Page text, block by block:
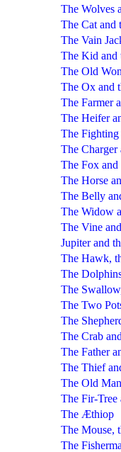
The Wolves
The Cat and
The Vain
The Kid and
The Old
The Ox and
The Farmer
The Heifer
The Fighting
The
The Fox
The Horse
The Belly
The Widow
The Vine
Jupiter and
The Hawk,
The
The
The Two
The
The Crab
The Father
The Thief
The Old
The Fir-Tree
The Æthiop
The Mouse,
The